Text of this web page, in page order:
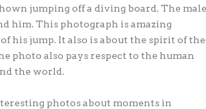
jumping off a diving board. The
him. This photograph is amazing
his jump. It also is about the spirit of the
photo also pays respect to the human
the world.
photos about moments in